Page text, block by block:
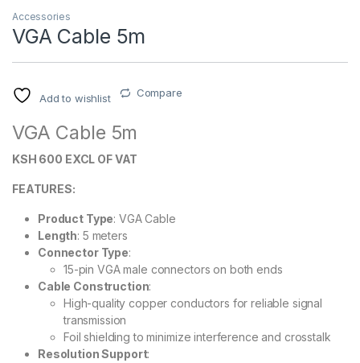
Accessories
VGA Cable 5m
Add to wishlist Compare
VGA Cable 5m
KSH 600 EXCL OF VAT
FEATURES:
Product Type: VGA Cable
Length: 5 meters
Connector Type:
15-pin VGA male connectors on both ends
Cable Construction:
High-quality copper conductors for reliable signal
transmission
Foil shielding to minimize interference and crosstalk
Resolution Support: